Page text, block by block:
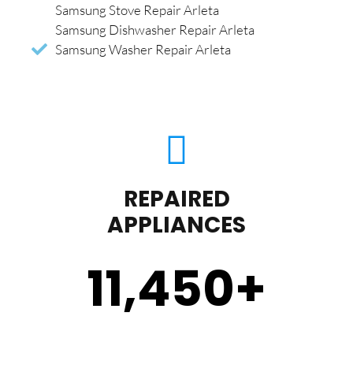
Samsung Stove Repair Arleta
Samsung Dishwasher Repair Arleta
Samsung Washer Repair Arleta
REPAIRED
APPLIANCES
11,450+